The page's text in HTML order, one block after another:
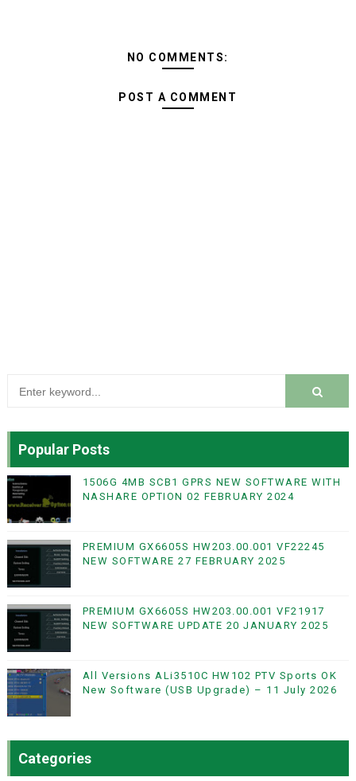
NO COMMENTS:
POST A COMMENT
Popular Posts
1506G 4MB SCB1 GPRS NEW SOFTWARE WITH
NASHARE OPTION 02 FEBRUARY 2024
PREMIUM GX6605S HW203.00.001 VF22245
NEW SOFTWARE 27 FEBRUARY 2025
PREMIUM GX6605S HW203.00.001 VF21917
NEW SOFTWARE UPDATE 20 JANUARY 2025
All Versions ALi3510C HW102 PTV Sports OK
New Software (USB Upgrade) – 11 July 2026
Categories